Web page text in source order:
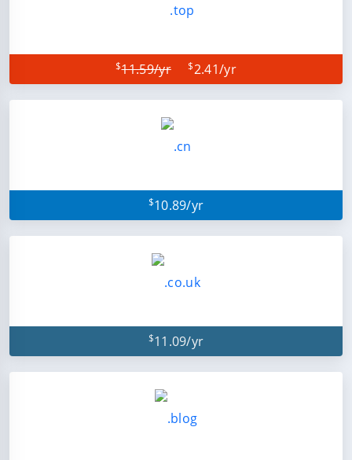
$11.59/yr $2.41/yr
$10.89/yr
$11.09/yr